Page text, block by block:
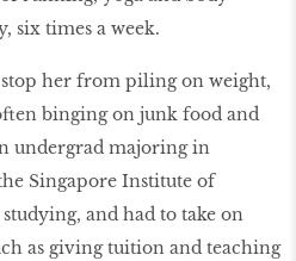
six times a week.
her from piling on weight,
binging on junk food and
undergrad majoring in
Singapore Institute of
and had to take on
as giving tuition and teaching